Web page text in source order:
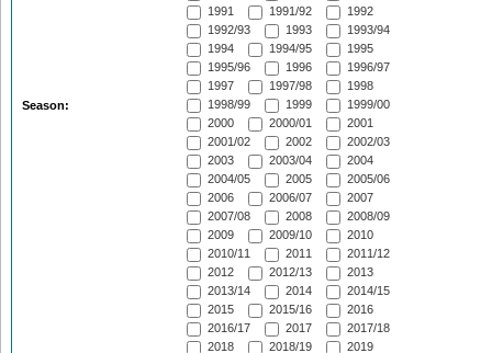
Season:
1991 1991/92
1992
1992/93
1993
1993/94
1994
1994/95
1995
1995/96
1996
1996/97
1997
1997/98
1998
1998/99
1999
1999/00
2000
2000/01
2001
2001/02
2002
2002/03
2003
2003/04
2004
2004/05
2005
2005/06
2006
2006/07
2007
2007/08
2008
2008/09
2009
2009/10
2010
2010/11
2011
2011/12
2012
2012/13
2013
2013/14
2014
2014/15
2015
2015/16
2016
2016/17
2017
2017/18
2018
2018/19
2019